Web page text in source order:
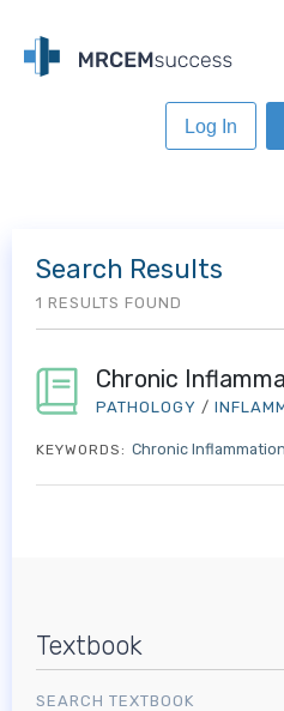
Log In
Textbook
SEARCH TEXTBOOK
Search Results
1 RESULTS FOUND
Chronic
PATHOLOGY /
KEYWORDS: Chronic Inflammation